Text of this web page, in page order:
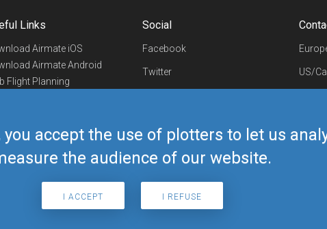
accept the use of plotters to let us
the audience of our website.
I ACCEPT I REFUSE
Links
Airmate iOS
Airmate Android
Flight Planning
Shop
Social
Facebook
Twitter
Telegram
US/